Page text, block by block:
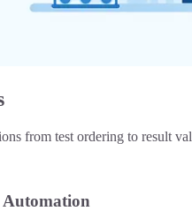
from test ordering to result